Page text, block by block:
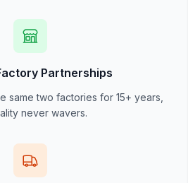
Partnerships
same two factories for 15+ years,
never wavers.